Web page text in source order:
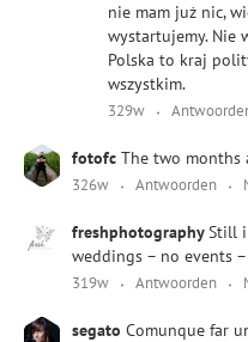
nie mam już nic,
wystartujemy. Nie
Polska to kraj
wszystkim.
329w
fotofc The two months
326w Antwoorden
freshphotography Still
weddings – no events
319w Antwoorden
segato Comunque far